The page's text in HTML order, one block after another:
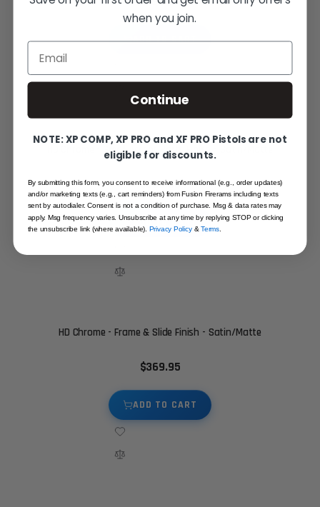
ADD TO CART
HD Chrome - Small Accent Parts Finish - Satin/Matte
$225.00
ADD TO CART
HD Chrome - Frame & Slide Finish - Satin/Matte
$369.95
ADD TO CART
when you join.
Email
Continue
NOTE: XP COMP, XP PRO and XF PRO Pistols are not
eligible for discounts.
By submitting this form, you consent to receive informational (e.g., order updates)
and/or marketing texts (e.g., cart reminders) from Fusion Firerams including texts
sent by autodialer. Consent is not a condition of purchase. Msg & data rates may
apply. Msg frequency varies. Unsubscribe at any time by replying STOP or clicking
the unsubscribe link (where available).Privacy Policy&Terms.